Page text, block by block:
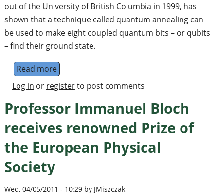
out of the University of British Columbia in 1999, has
shown that a technique called quantum annealing can
be used to make eight coupled quantum bits – or qubits
– find their ground state.
Read moreabout Quantum-computing firm opens the
Log in or registerto post comments
Professor Immanuel Bloch
receives renowned Prize of
the European Physical
Society
Wed, 04/05/2011 - 10:29 by JMiszczak